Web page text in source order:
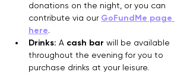
donations on the night, or you can
contribute via our GoFundMe page
here.
Drinks: A cash bar will be available
throughout the evening for you to
purchase drinks at your leisure.